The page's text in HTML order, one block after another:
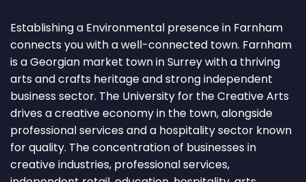
Establishing a Environmental presence in Farnham
connects you with a well-connected town. Farnham
is a Georgian market town in Surrey with a thriving
arts and crafts heritage and strong independent
business sector. The University for the Creative Arts
drives a creative economy in the town, alongside
professional services and a hospitality sector known
for quality. The concentration of businesses in
creative industries, professional services,